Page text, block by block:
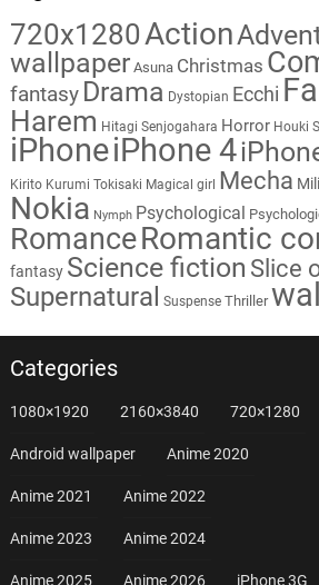
720x1280Action
wallpaper Asuna Christmas
fantasy Drama Dystopian Ecchi
Harem Hitagi Senjogahara Horror Houki
iPhoneiPhone 4
Kirito Kurumi Tokisaki Magical girl Mecha
Nokia Nymph Psychological
RomanceRomantic
fantasy Science fiction Slice
Supernatural Suspense Thriller
Categories
1080×1920 2160×3840 720×1280
Android wallpaper Anime 2020
Anime 2021 Anime 2022
Anime 2023 Anime 2024
Anime 2025 Anime 2026 iPhone 3G